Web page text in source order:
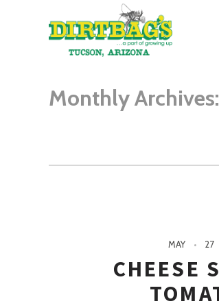
Monthly Archives:
MAY 27
CHEESE